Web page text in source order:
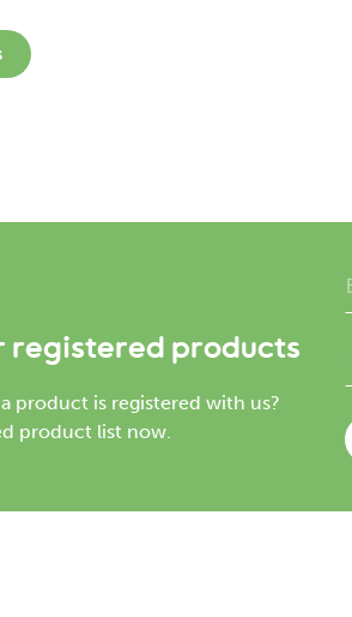
registered products
product is registered with us?
product list now.